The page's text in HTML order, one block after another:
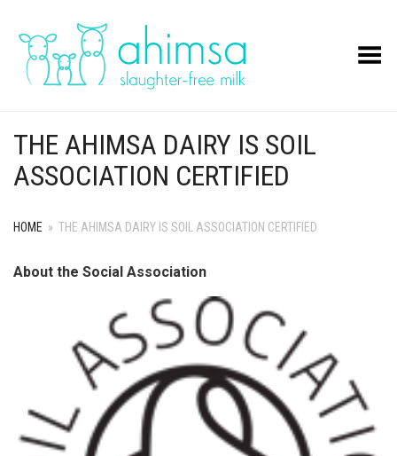
Toggle Menu
THE AHIMSA DAIRY IS SOIL
ASSOCIATION CERTIFIED
HOME » THE AHIMSA DAIRY IS SOIL ASSOCIATION CERTIFIED
About the Social Association